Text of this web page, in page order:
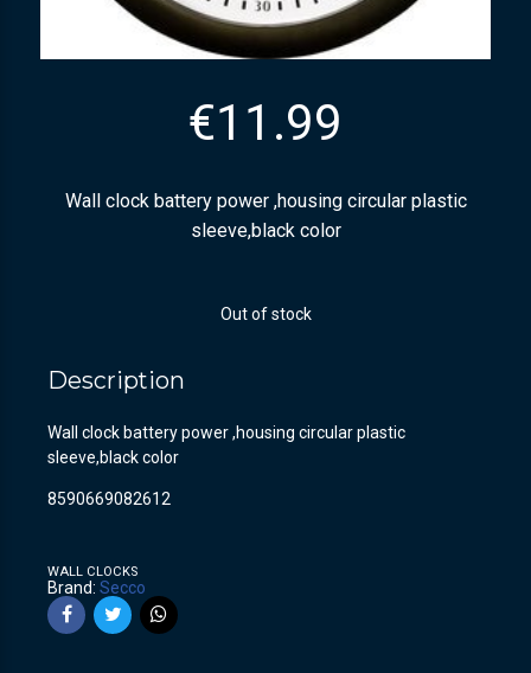
€11.99
Wall clock battery power ,housing circular plastic
sleeve,black color
Out of stock
Description
Wall clock battery power ,housing circular plastic
sleeve,black color
8590669082612
WALL CLOCKS
Brand: Secco